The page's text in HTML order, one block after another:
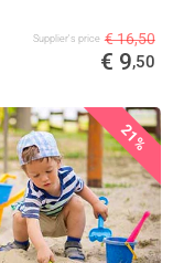
Supplier's price € 16,50
€ 9,50
21%